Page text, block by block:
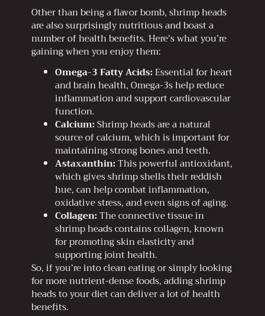
Other than being a flavor bomb, shrimp heads
are also surprisingly nutritious and boast a
number of health benefits. Here’s what you’re
gaining when you enjoy them:
Omega-3 Fatty Acids:Essential for heart
and brain health, Omega-3s help reduce
inflammation and support cardiovascular
function.
Calcium:Shrimp heads are a natural
source of calcium, which is important for
maintaining strong bones and teeth.
Astaxanthin:This powerful antioxidant,
which gives shrimp shells their reddish
hue, can help combat inflammation,
oxidative stress, and even signs of aging.
Collagen:The connective tissue in
shrimp heads contains collagen, known
for promoting skin elasticity and
supporting joint health.
So, if you’re into clean eating or simply looking
for more nutrient-dense foods, adding shrimp
heads to your diet can deliver a lot of health
benefits.